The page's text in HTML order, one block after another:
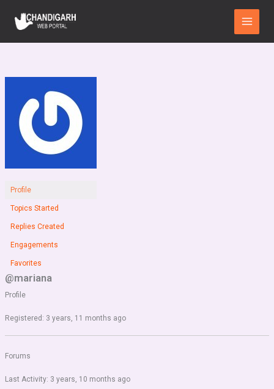
content
Main
Menu
Profile
Topics Started
Replies Created
Engagements
Favorites
@mariana
Profile
Registered: 3 years, 11 months ago
Forums
Last Activity: 3 years, 10 months ago